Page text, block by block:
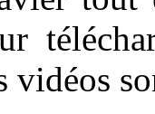
vidéos